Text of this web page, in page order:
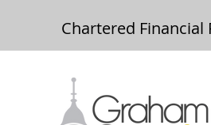
Chartered Financial